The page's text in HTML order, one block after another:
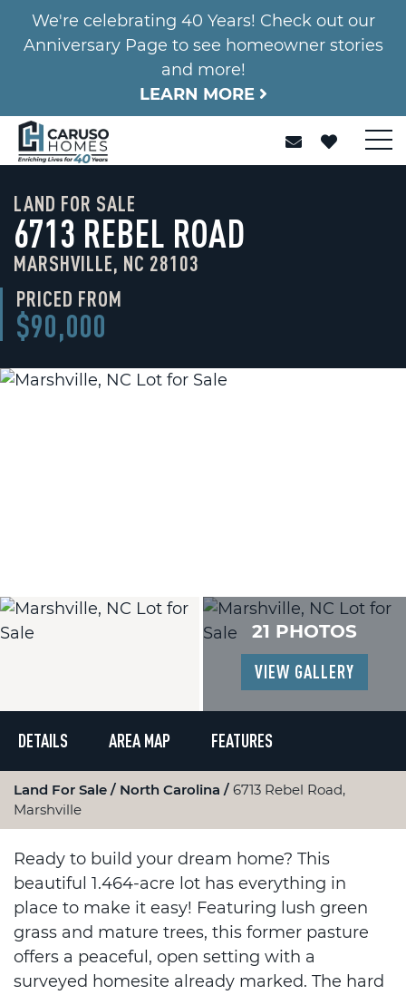
We're celebrating 40 Years! Check out our
Anniversary Page to see homeowner stories
and more!
LEARN MORE
LAND FOR SALE
6713 REBEL ROAD
MARSHVILLE, NC 28103
PRICED FROM
$90,000
21 PHOTOS
VIEW GALLERY
DETAILS AREA MAP FEATURES
Land For Sale North Carolina
6713 Rebel Road,
Marshville
Ready to build your dream home? This
beautiful 1.464-acre lot has everything in
place to make it easy! Featuring lush green
grass and mature trees, this former pasture
offers a peaceful, open setting with a
surveyed homesite already marked. The hard